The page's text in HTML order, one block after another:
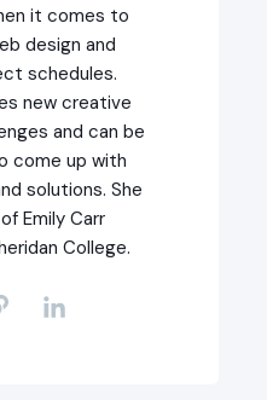
it comes to
design and
schedules.
new creative
and can be
come up with
solutions. She
Emily Carr
College.